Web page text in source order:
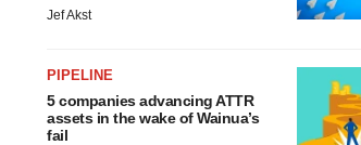
Jef Akst
PIPELINE
5 companies advancing ATTR
assets in the wake of Wainua’s
fail